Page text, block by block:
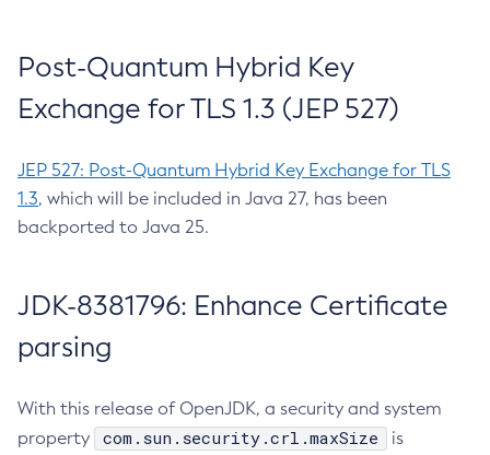
Post-Quantum Hybrid Key
Exchange for TLS 1.3 (JEP 527)
JEP 527: Post-Quantum Hybrid Key Exchange for TLS
1.3, which will be included in Java 27, has been
backported to Java 25.
JDK-8381796: Enhance Certificate
parsing
With this release of OpenJDK, a security and system
property
com.sun.security.crl.maxSize
is